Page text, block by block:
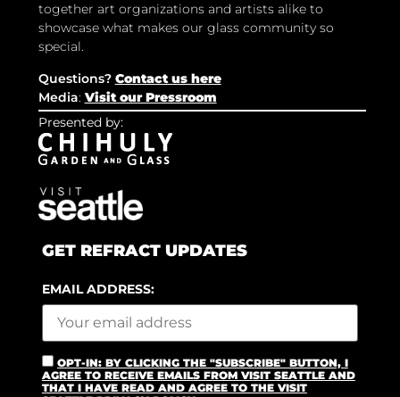
together art organizations and artists alike to
showcase what makes our glass community so
special.
Questions? Contact us here
Media: Visit our Pressroom
Presented by:
GET REFRACT UPDATES
EMAIL ADDRESS:
OPT-IN: BY CLICKING THE "SUBSCRIBE" BUTTON, I
AGREE TO RECEIVE EMAILS FROM VISIT SEATTLE AND
THAT I HAVE READ AND AGREE TO THE VISIT